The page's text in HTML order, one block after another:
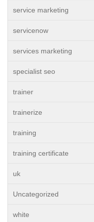
service marketing
servicenow
services marketing
specialist seo
trainer
trainerize
training
training certificate
uk
Uncategorized
white